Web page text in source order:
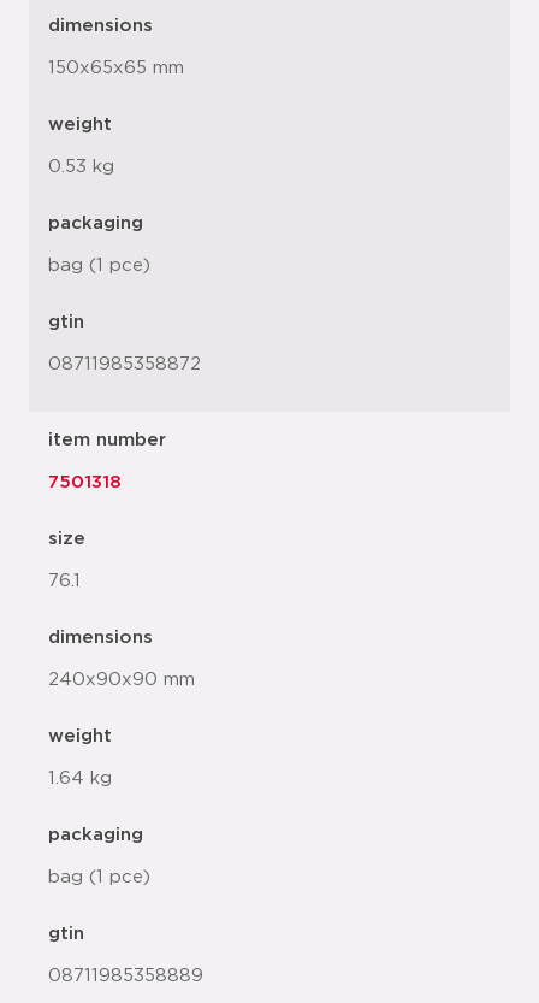
dimensions
150x65x65 mm
weight
0.53 kg
packaging
bag (1 pce)
gtin
08711985358872
item number
7501318
size
76.1
dimensions
240x90x90 mm
weight
1.64 kg
packaging
bag (1 pce)
gtin
08711985358889